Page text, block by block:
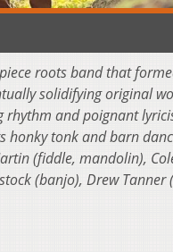
roots band that
solidifying original
and poignant
honky tonk and barn
(fiddle, mandolin),
(banjo), Drew Tanner